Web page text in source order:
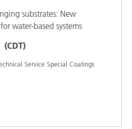
substrates: New
water-based systems
(CDT)
Service Special Coatings